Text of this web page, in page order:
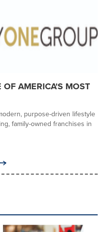
OF AMERICA'S MOST
purpose-driven lifestyle
family-owned franchises in